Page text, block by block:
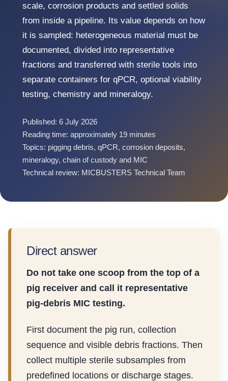
scale, corrosion products and settled solids
from inside a pipeline. Its value depends on how
it is sampled: heterogeneous material must be
documented, divided into representative
fractions and transferred with sterile tools into
separate containers for qPCR, optional viability
testing, chemistry and mineralogy.
Published: 6 July 2026
Reading time: approximately 19 minutes
Topics: pigging debris, qPCR, corrosion deposits,
mineralogy, chain of custody and MIC
Technical review: MICBUSTERS Technical Team
Direct answer
Do not take one scoop from the top of a
pig receiver and call it representative
pig-debris MIC testing.
First document the pig run, collection
sequence and visible debris fractions. Then
collect multiple sterile subsamples from
predefined locations or discharge stages.